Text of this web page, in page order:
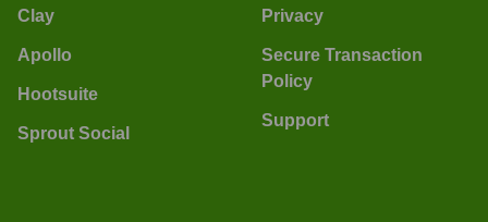
Clay
Apollo
Hootsuite
Sprout Social
Privacy
Secure Transaction
Policy
Support